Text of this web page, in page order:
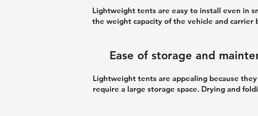
Lightweight tents are easy to install even in
the weight capacity of the vehicle and carrier
Ease of storage and
Lightweight tents are appealing because
require a large storage space. Drying and